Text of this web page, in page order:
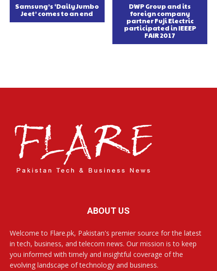
Samsung’s ‘Daily Jumbo
Jeet’ comes to an end
DWP Group and its
foreign company
partner Fuji Electric
participated in IEEEP
FAIR 2017
ABOUT US
Welcome to Flare.pk, Pakistan's premier source for the latest
in tech, business, and telecom news. Our mission is to keep
you informed with timely and insightful coverage of the
evolving landscape of technology and business.